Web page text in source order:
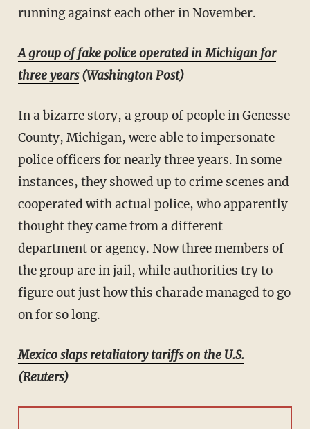
running against each other in November.
A group of fake police operated in Michigan for
three years(Washington Post)
In a bizarre story, a group of people in Genesse
County, Michigan, were able to impersonate
police officers for nearly three years. In some
instances, they showed up to crime scenes and
cooperated with actual police, who apparently
thought they came from a different
department or agency. Now three members of
the group are in jail, while authorities try to
figure out just how this charade managed to go
on for so long.
Mexico slaps retaliatory tariffs on the U.S.
(Reuters)